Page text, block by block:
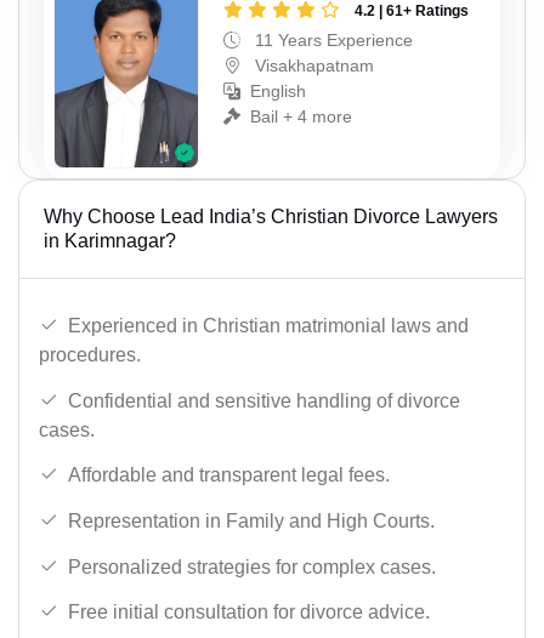
4.2 | 61+ Ratings
11 Years Experience
Visakhapatnam
English
Bail + 4 more
Why Choose Lead India’s Christian Divorce Lawyers
in Karimnagar?
Experienced in Christian matrimonial laws and
procedures.
Confidential and sensitive handling of divorce
cases.
Affordable and transparent legal fees.
Representation in Family and High Courts.
Personalized strategies for complex cases.
Free initial consultation for divorce advice.